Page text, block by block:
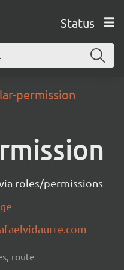
Status
permission
roles/permissions
route